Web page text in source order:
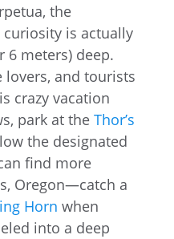
the
is actually
6 meters) deep.
lovers, and tourists
crazy vacation
park at the Thor’s
the designated
find more
Oregon—catch a
Horn when
into a deep